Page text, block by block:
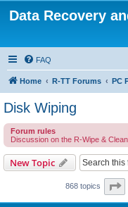
Data Recovery
FAQ
Home R-TT Forums PC
Disk Wiping
Forum rules
Discussion on the R-Wipe &
New Topic
868 topics